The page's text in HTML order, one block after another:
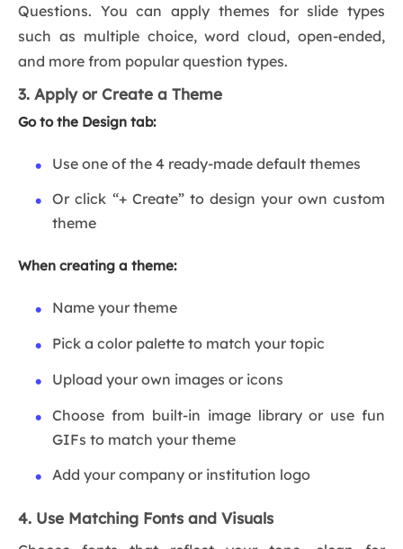
Questions. You can apply themes for slide types
such as multiple choice, word cloud, open-ended,
and more from popular question types.
3. Apply or Create a Theme
Go to the Design tab:
Use one of the 4 ready-made default themes
Or click “+ Create” to design your own custom
theme
When creating a theme:
Name your theme
Pick a color palette to match your topic
Upload your own images or icons
Choose from built-in image library or use fun
GIFs to match your theme
Add your company or institution logo
4. Use Matching Fonts and Visuals